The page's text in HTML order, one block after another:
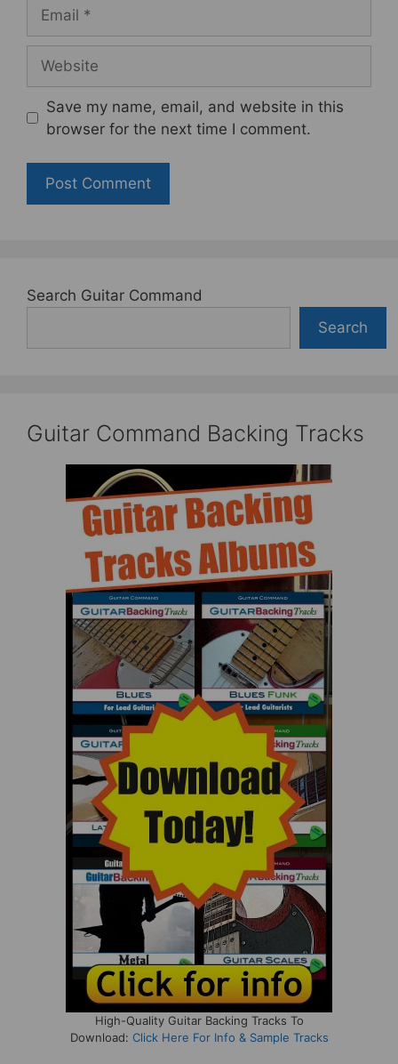
Save my name, email, and website in this
browser for the next time I comment.
Search Guitar Command
Search
Guitar Command Backing Tracks
High-Quality Guitar Backing Tracks To
Download: Click Here For Info & Sample Tracks